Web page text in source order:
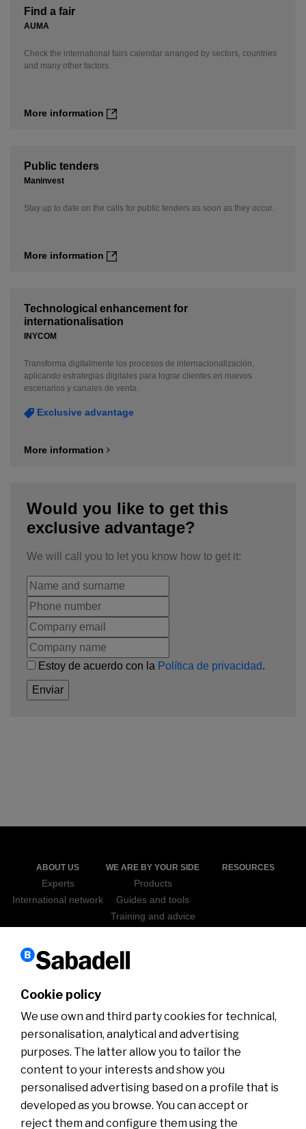
Find a fair
AUMA
Check the international fairs calendar arranged by sectors, countries
and many other factors.
More information
Public tenders
Maninvest
Stay up to date on the calls for public tenders as soon as they occur.
More information
Technological enhancement for
internationalisation
INYCOM
Transforma digitalmente los procesos de internacionalización,
aplicando estrategias digitales para lograr clientes en nuevos
escenarios y canales de venta.
Exclusive advantage
More information
Would you like to get this
exclusive advantage?
We will call you to let you know how to get it:
Estoy de acuerdo con la Política de privacidad.
ABOUT US
Experts
International network
WE ARE BY YOUR SIDE
Products
Guides and tools
Training and advice
RESOURCES
NEWS
Disclaimer Cookies policy
Customer Service Department
Customer information
MIFID
Cookie policy
We use own and third party cookies for technical,
personalisation, analytical and advertising
purposes. The latter allow you to tailor the
content to your interests and show you
personalised advertising based on a profile that is
developed as you browse. You can accept or
reject them and configure them using the